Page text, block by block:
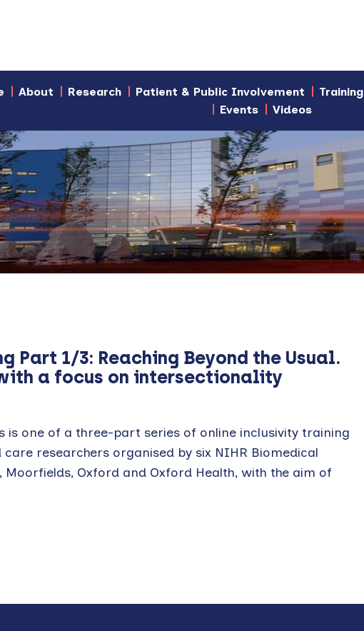
About Research Patient & Public Involvement Training
Events
Videos
Part 1/3: Reaching Beyond the Usual.
a focus on intersectionality
is one of a three-part series of online inclusivity training
researchers organised by six NIHR Biomedical
Oxford and Oxford Health, with the aim of